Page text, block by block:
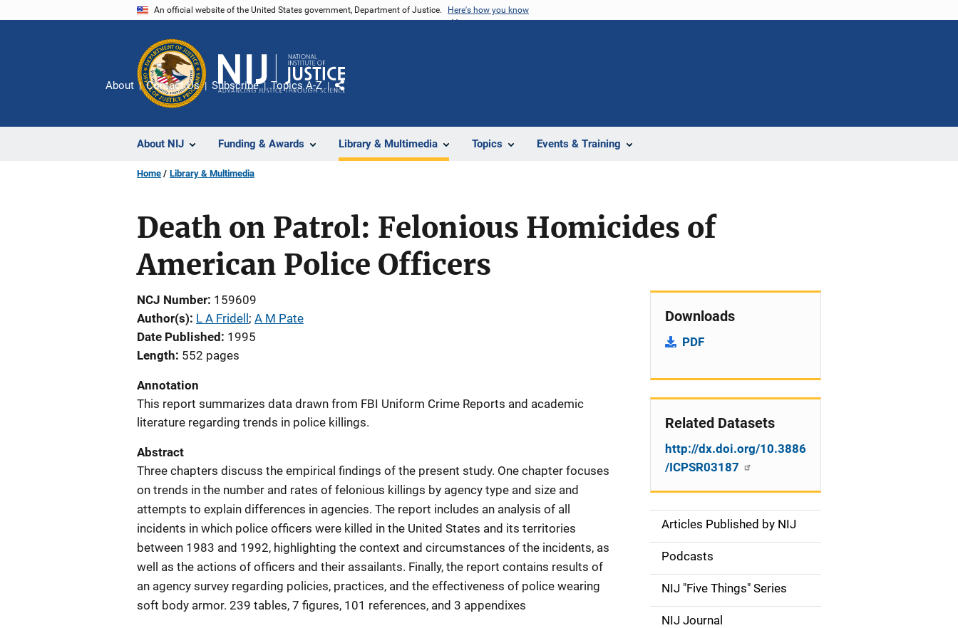
An official website of the United States government, Department of Justice. Here's how you know
About NIJ Funding & Awards Library & Multimedia Topics Events & Training
About Contact Us Subscribe Topics A-Z
Share
Home Library & Multimedia
Death on Patrol: Felonious Homicides of
American Police Officers
NCJ Number 159609
Author(s) L A Fridell ; A M Pate
Date Published
1995
Length 552 pages
Annotation
This report summarizes data drawn from FBI Uniform Crime Reports and academic
literature regarding trends in police killings.
Abstract
Three chapters discuss the empirical findings of the present study. One chapter focuses
on trends in the number and rates of felonious killings by agency type and size and
attempts to explain differences in agencies. The report includes an analysis of all
incidents in which police officers were killed in the United States and its territories
between 1983 and 1992, highlighting the context and circumstances of the incidents, as
well as the actions of officers and their assailants. Finally, the report contains results of
an agency survey regarding policies, practices, and the effectiveness of police wearing
soft body armor. 239 tables, 7 figures, 101 references, and 3 appendixes
Downloads
PDF
Related Datasets
http://dx.doi.org/10.3886
/ICPSR03187
S
d
e
Articles Published by NIJ
Podcasts
NIJ "Five Things" Series
NIJ Journal